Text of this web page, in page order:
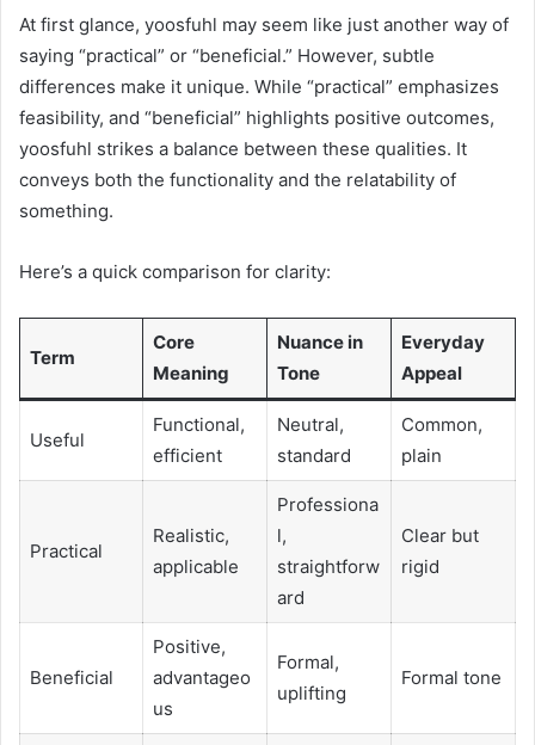
At first glance, yoosfuhl may seem like just another way of
saying “practical” or “beneficial.” However, subtle
differences make it unique. While “practical” emphasizes
feasibility, and “beneficial” highlights positive outcomes,
yoosfuhl strikes a balance between these qualities. It
conveys both the functionality and the relatability of
something.
Here’s a quick comparison for clarity:
Term
Core
Meaning
Nuance in
Tone
Everyday
Appeal
Useful
Functional,
efficient
Neutral,
standard
Common,
plain
Practical
Realistic,
applicable
Professiona
l,
straightforw
ard
Clear but
rigid
Beneficial
Positive,
advantageo
us
Formal,
uplifting
Formal tone